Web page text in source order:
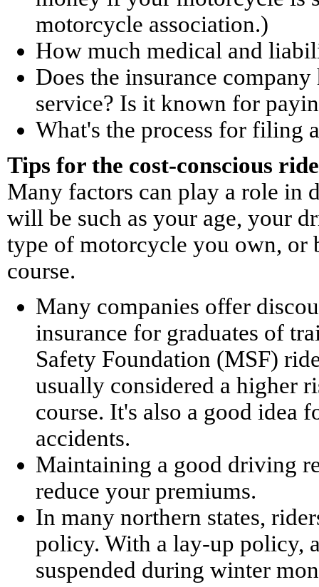
motorcycle association.)
How much medical and
Does the insurance
service? Is it known for
What's the process for filing
Tips for the cost-conscious
Many factors can play a role in
will be such as your age, your
type of motorcycle you own, or
course.
Many companies offer
insurance for graduates of
Safety Foundation (MSF)
usually considered a higher
course. It's also a good idea
accidents.
Maintaining a good driving
reduce your premiums.
In many northern states,
policy. With a lay-up policy,
suspended during winter